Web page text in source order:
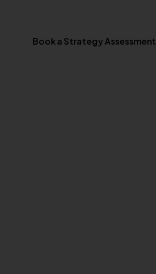
Book a Strategy Assessment